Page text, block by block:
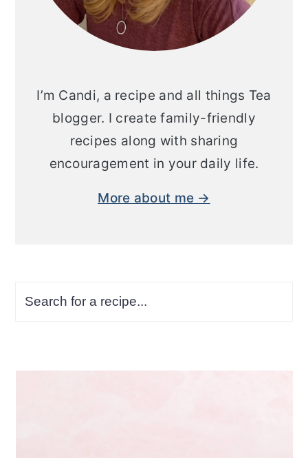
I’m Candi, a recipe and all things Tea
blogger. I create family-friendly
recipes along with sharing
encouragement in your daily life.
More about me →